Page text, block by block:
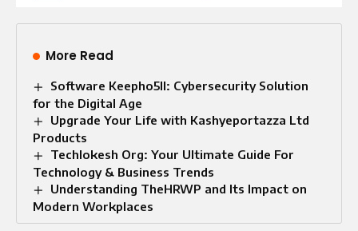
More Read
Software Keepho5ll: Cybersecurity Solution
for the Digital Age
Upgrade Your Life with Kashyeportazza Ltd
Products
Techlokesh Org: Your Ultimate Guide For
Technology & Business Trends
Understanding TheHRWP and Its Impact on
Modern Workplaces